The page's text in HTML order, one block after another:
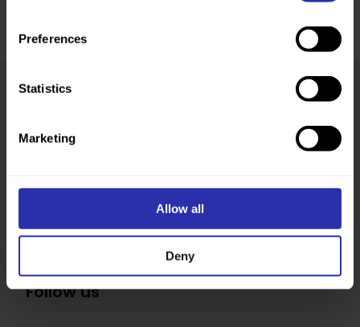
Preferences
Statistics
Marketing
Allow all
Deny
Follow us